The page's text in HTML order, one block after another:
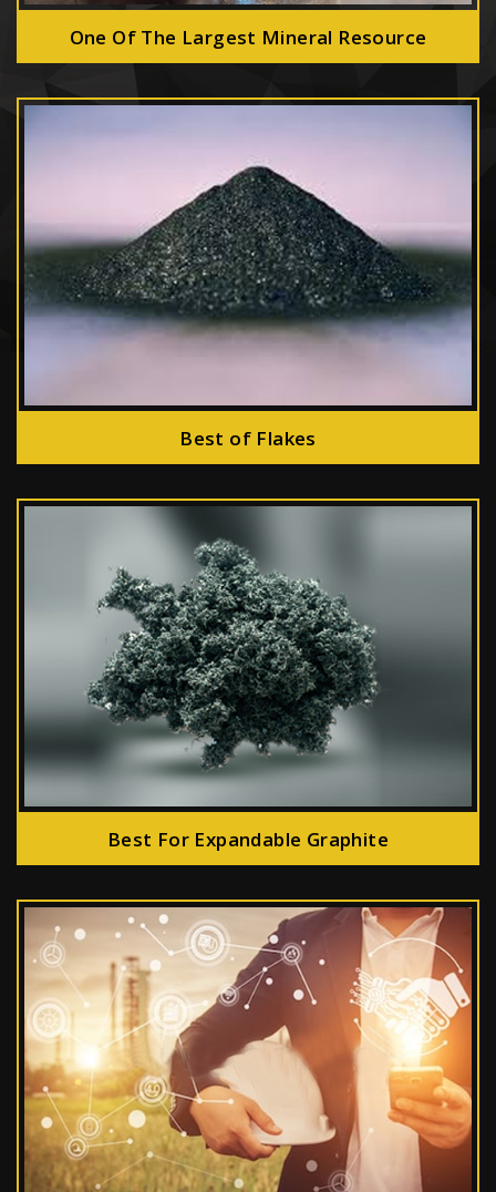
One Of The Largest Mineral Resource
Best of Flakes
Best For Expandable Graphite